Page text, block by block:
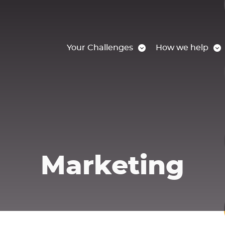
Your Challenges How we help
Marketing